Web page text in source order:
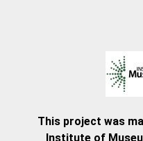
This project was
Institute of